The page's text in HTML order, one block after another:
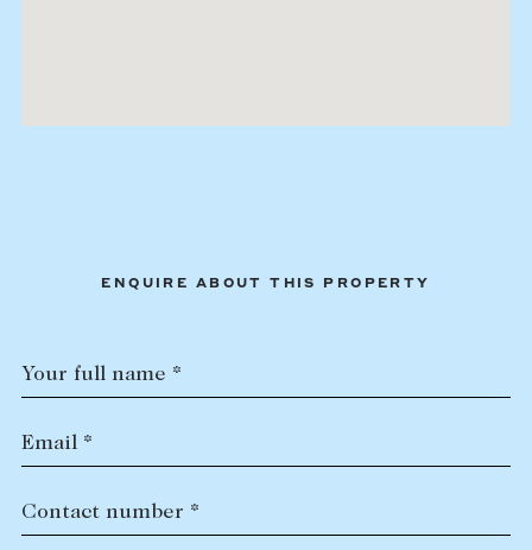
ENQUIRE ABOUT THIS PROPERTY
Your full name *
Email *
Contact number *